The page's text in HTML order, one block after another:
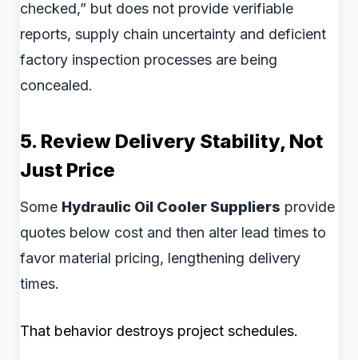
checked,” but does not provide verifiable
reports, supply chain uncertainty and deficient
factory inspection processes are being
concealed.
5. Review Delivery Stability, Not
Just Price
Some Hydraulic Oil Cooler Suppliers provide
quotes below cost and then alter lead times to
favor material pricing, lengthening delivery
times.
That behavior destroys project schedules.